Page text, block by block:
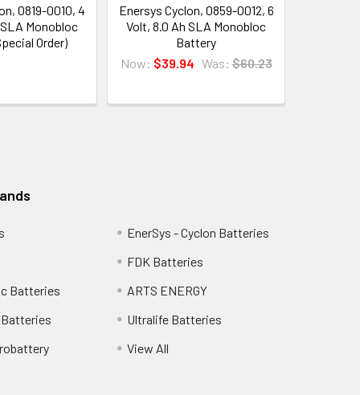
0819-0010, 4
Monobloc
Order)
Enersys Cyclon, 0859-0012, 6
Volt, 8.0 Ah SLA Monobloc
Battery
Now: $39.94 Was: $60.23
Batteries
EnerSys - Cyclon Batteries
FDK Batteries
ARTS ENERGY
Ultralife Batteries
View All